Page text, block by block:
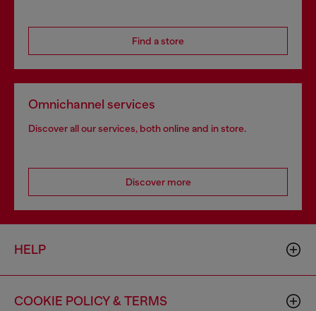
Find a store
Omnichannel services
Discover all our services, both online and in store.
Discover more
HELP
COOKIE POLICY & TERMS